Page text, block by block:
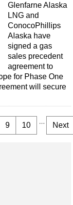
Glenfarne Alaska
LNG and
ConocoPhillips
Alaska have
signed a gas
sales precedent
agreement to
for Phase One
will secure
9 10 ... Next